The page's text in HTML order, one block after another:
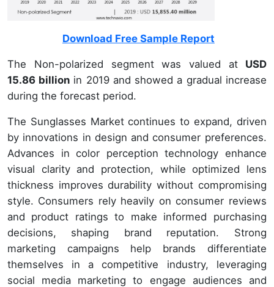
Download Free Sample Report
The Non-polarized segment was valued atUSD
15.86 billion in 2019 and showed a gradual increase
during the forecast period.
The Sunglasses Market continues to expand, driven
by innovations in design and consumer preferences.
Advances in color perception technology enhance
visual clarity and protection, while optimized lens
thickness improves durability without compromising
style. Consumers rely heavily on consumer reviews
and product ratings to make informed purchasing
decisions, shaping brand reputation. Strong
marketing campaigns help brands differentiate
themselves in a competitive industry, leveraging
social media marketing to engage audiences and